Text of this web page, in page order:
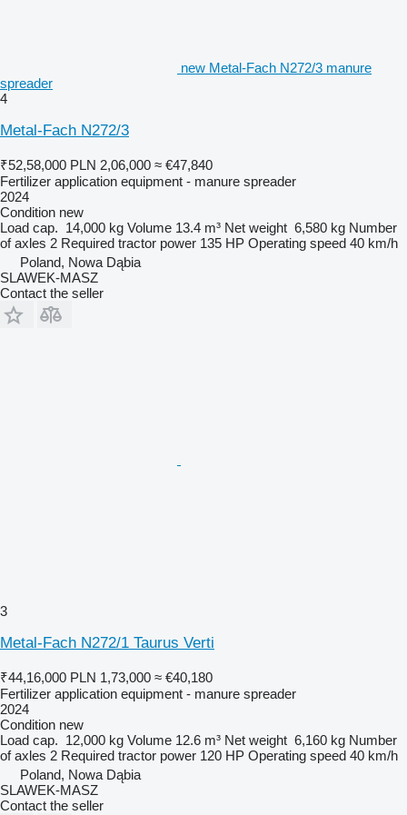
new Metal-Fach N272/3 manure
spreader
4
Metal-Fach N272/3
₹52,58,000 PLN 2,06,000 ≈ €47,840
Fertilizer application equipment - manure spreader
2024
Condition new
Load cap. 14,000 kg Volume 13.4 m³ Net weight 6,580 kg Number
of axles 2 Required tractor power 135 HP Operating speed 40 km/h
Poland, Nowa Dąbia
SLAWEK-MASZ
Contact the seller
3
Metal-Fach N272/1 Taurus Verti
₹44,16,000 PLN 1,73,000 ≈ €40,180
Fertilizer application equipment - manure spreader
2024
Condition new
Load cap. 12,000 kg Volume 12.6 m³ Net weight 6,160 kg Number
of axles 2 Required tractor power 120 HP Operating speed 40 km/h
Poland, Nowa Dąbia
SLAWEK-MASZ
Contact the seller